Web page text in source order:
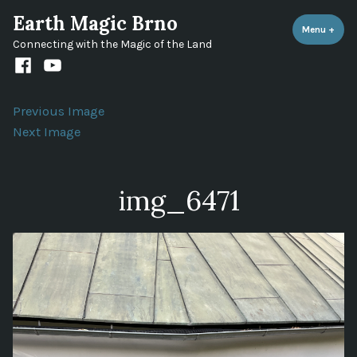
content
Earth Magic Brno
Connecting with the Magic of the Land
Menu +
FacebookYoutube
Previous Image
Next Image
img_6471